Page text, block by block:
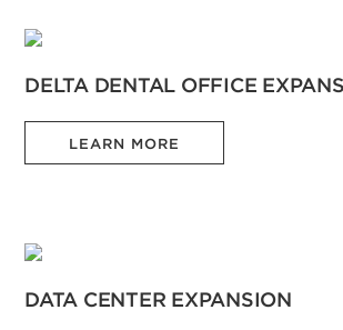
DELTA DENTAL OFFICE
LEARN MORE
DATA CENTER EXPANSION